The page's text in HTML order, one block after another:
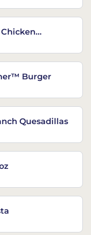
Burger
Quesadillas